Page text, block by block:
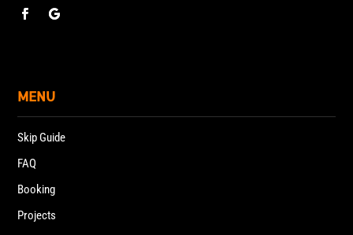
MENU
Skip Guide
FAQ
Booking
Projects